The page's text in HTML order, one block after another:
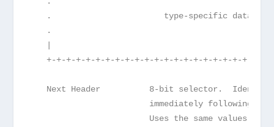
.                       type-specific data
.
+-+-+-+-+-+-+-+-+-+-+-+-+-+-+-+-+-+-+-+-+-+-
Next Header          8-bit selector.
immediately following
Uses the same values as